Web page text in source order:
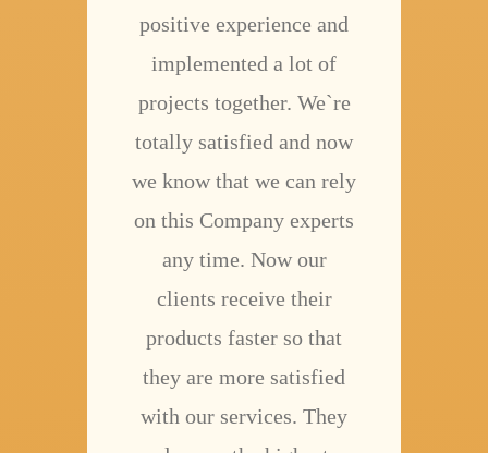
positive experience and
implemented a lot of
projects together. We`re
totally satisfied and now
we know that we can rely
on this Company experts
any time. Now our
clients receive their
products faster so that
they are more satisfied
with our services. They